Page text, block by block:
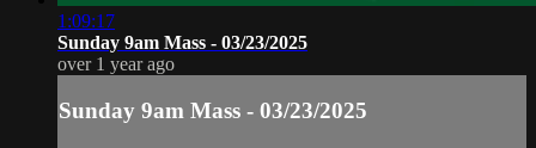
1:09:17
Sunday 9am Mass - 03/23/2025
over 1 year ago
Sunday 9am Mass - 03/23/2025